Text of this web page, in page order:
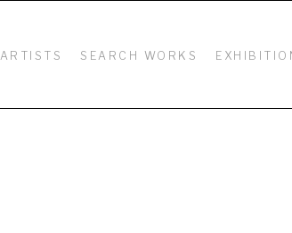
ARTISTS SEARCH WORKS